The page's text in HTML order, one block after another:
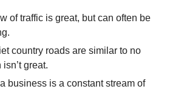
of traffic is great, but can often be
country roads are similar to no
great.
business is a constant stream of